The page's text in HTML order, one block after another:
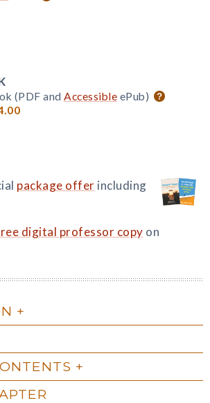
(PDF and Accessible ePub)
package offer including
digital professor copy on